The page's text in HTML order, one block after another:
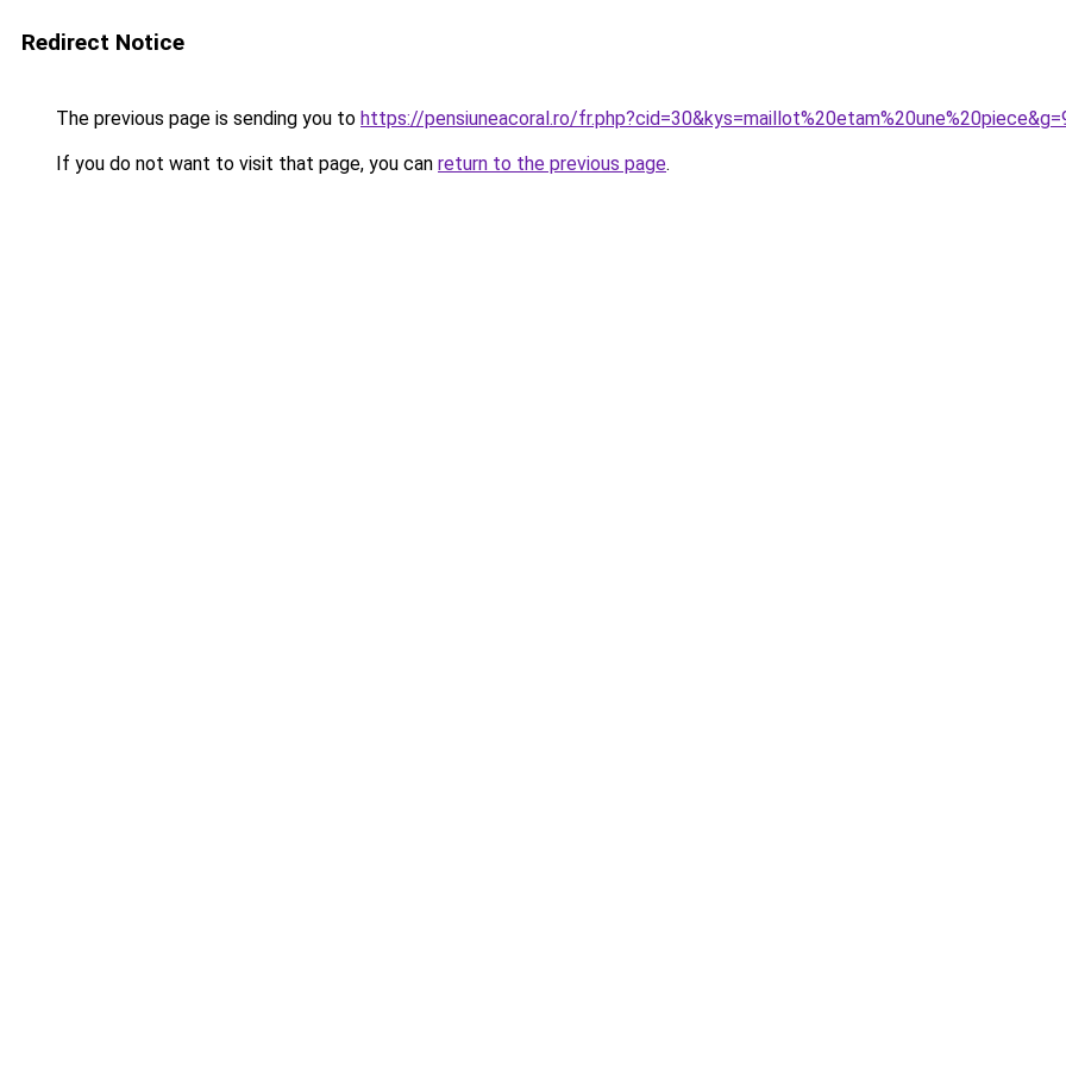
Redirect Notice
The previous page is sending you to https://pensiuneacoral.ro/
If you do not want to visit that page, you can return to the previous page.